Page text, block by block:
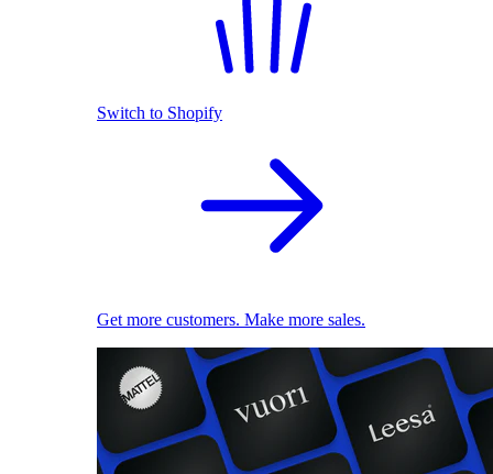
Switch to Shopify
Get more customers. Make more sales.